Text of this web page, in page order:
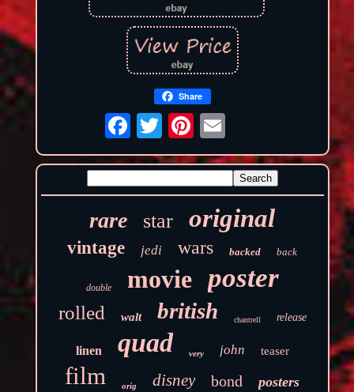
Share
rare star original
vintage jedi wars backed back
double movie poster
rolled walt british chantrell release
linen quad very john teaser
film orig disney bond posters